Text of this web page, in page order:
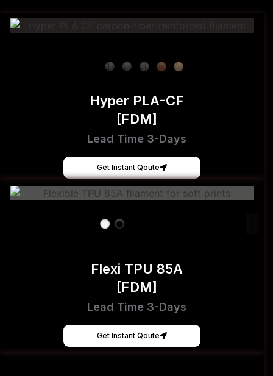
Hyper PLA-CF
[FDM]
Lead Time 3-Days
Get Instant Qoute
Flexi TPU 85A
[FDM]
Lead Time 3-Days
Get Instant Qoute